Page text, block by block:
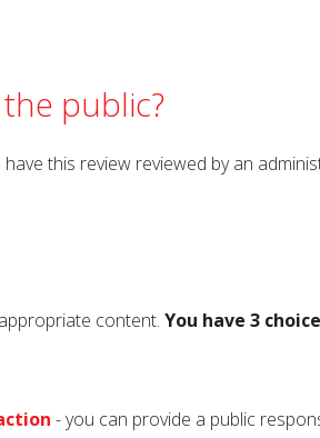
public?
this review reviewed by an
content. You have 3
- you can provide a public